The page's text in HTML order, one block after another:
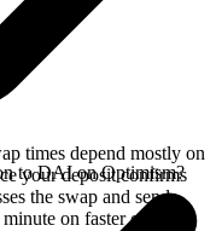
times depend mostly on
your deposit confirms
the swap and sends
on faster chains.
to DAI on Optimism?